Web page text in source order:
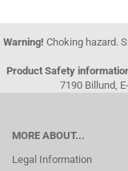
Warning! Choking hazard.
Product Safety
7190 Billund,
MORE ABOUT...
Legal Information